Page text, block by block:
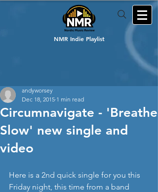
NMR Indie Playlist
Circumnavigate - 'Breathe
Slow' new single and
video
andyworsey
Dec 18, 2015 1 min read
Here is a 2nd quick single for you this
Friday night, this time from a band